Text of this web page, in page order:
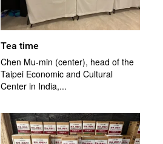
Tea time
Chen Mu-min (center), head of the
Taipei Economic and Cultural
Center in India,...